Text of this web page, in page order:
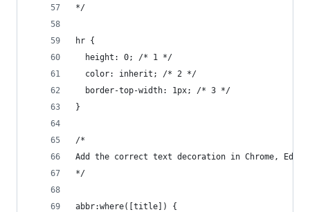
*/
hr {
  height: 0; /* 1 */
  color: inherit; /* 2 */
  border-top-width: 1px; /* 3 */
}
/*
Add the correct text decoration in Chrome,
*/
abbr:where([title]) {